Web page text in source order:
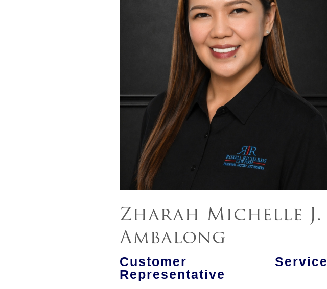
Zharah Michelle J.
Ambalong
Customer Service
Representative